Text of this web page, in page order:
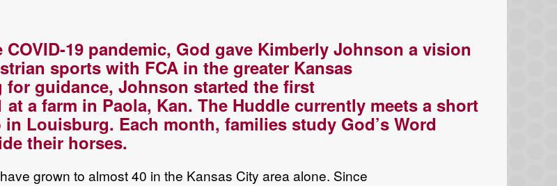
COVID-19 pandemic, God gave Kimberly Johnson a vision
sports with FCA in the greater Kansas
for guidance, Johnson started the first
at a farm in Paola, Kan. The Huddle currently meets a short
in Louisburg. Each month, families study God’s Word
their horses.
have grown to almost 40 in the Kansas City areaalone. Since